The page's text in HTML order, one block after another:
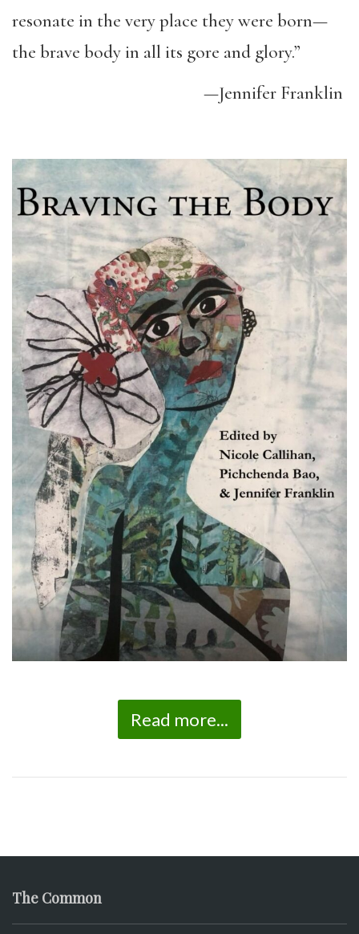
resonate in the very place they were born—
the brave body in all its gore and glory.”
—Jennifer Franklin
Read more...
The Common